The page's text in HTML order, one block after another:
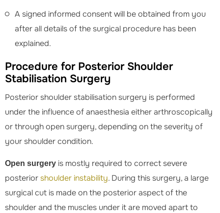
A signed informed consent will be obtained from you
after all details of the surgical procedure has been
explained.
Procedure for Posterior Shoulder
Stabilisation Surgery
Posterior shoulder stabilisation surgery is performed
under the influence of anaesthesia either arthroscopically
or through open surgery, depending on the severity of
your shoulder condition.
Open surgery is mostly required to correct severe
posteriorshoulder instability. During this surgery, a large
surgical cut is made on the posterior aspect of the
shoulder and the muscles under it are moved apart to